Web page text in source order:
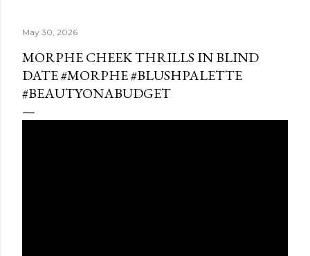
May 30, 2026
MORPHE CHEEK THRILLS IN BLIND
DATE #MORPHE #BLUSHPALETTE
#BEAUTYONABUDGET